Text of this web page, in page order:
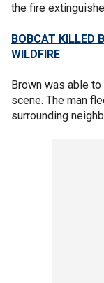
the fire
BOBCAT KILLED
WILDFIRE
Brown was able
scene. The man
surrounding